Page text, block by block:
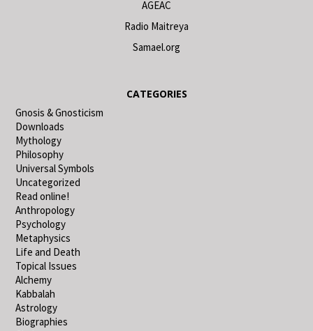
AGEAC
Radio Maitreya
Samael.org
CATEGORIES
Gnosis & Gnosticism
Downloads
Mythology
Philosophy
Universal Symbols
Uncategorized
Read online!
Anthropology
Psychology
Metaphysics
Life and Death
Topical Issues
Alchemy
Kabbalah
Astrology
Biographies